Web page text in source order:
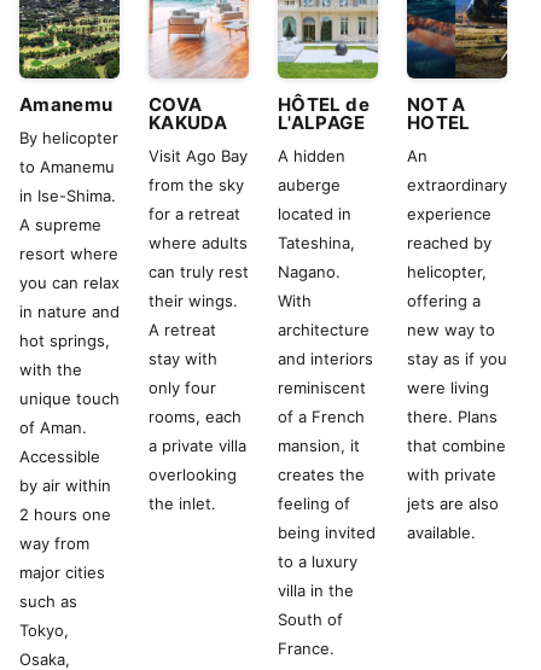
Amanemu
By helicopter
to Amanemu
in Ise-Shima.
A supreme
resort where
you can relax
in nature and
hot springs,
with the
unique touch
of Aman.
Accessible
by air within
2 hours one
way from
major cities
such as
Tokyo,
Osaka,
COVA
KAKUDA
Visit Ago Bay
from the sky
for a retreat
where adults
can truly rest
their wings.
A retreat
stay with
only four
rooms, each
a private villa
overlooking
the inlet.
HÔTEL de
L'ALPAGE
A hidden
auberge
located in
Tateshina,
Nagano.
With
architecture
and interiors
reminiscent
of a French
mansion, it
creates the
feeling of
being invited
to a luxury
villa in the
South of
France.
NOT A
HOTEL
An
extraordinary
experience
reached by
helicopter,
offering a
new way to
stay as if you
were living
there. Plans
that combine
with private
jets are also
available.